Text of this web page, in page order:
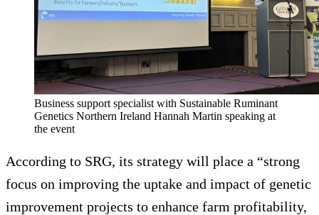
Business support specialist with Sustainable Ruminant
Genetics Northern Ireland Hannah Martin speaking at
the event
According to SRG, its strategy will place a “strong
focus on improving the uptake and impact of genetic
improvement projects to enhance farm profitability,